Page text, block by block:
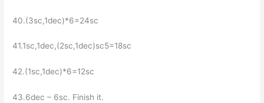
40.(3sc,1dec)*6=24sc
41.1sc,1dec,(2sc,1dec)sc5=18sc
42.(1sc,1dec)*6=12sc
43.6dec – 6sc. Finish it.